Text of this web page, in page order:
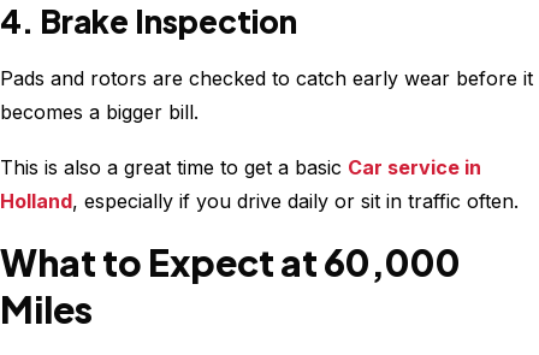
4. Brake Inspection
Pads and rotors are checked to catch early wear before it
becomes a bigger bill.
This is also a great time to get a basic Car service in
Holland, especially if you drive daily or sit in traffic often.
What to Expect at 60,000
Miles